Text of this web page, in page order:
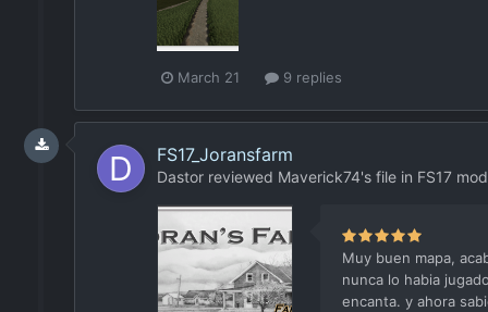
March 21 9 replies
FS17_Joransfarm
Dastor reviewed Maverick74's file in FS17
Muy buen mapa,
nunca lo habia
encanta. y ahora